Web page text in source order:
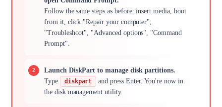
Follow the same steps as before: insert media, boot
from it, click "Repair your computer",
"Troubleshoot", "Advanced options", "Command
Prompt".
Launch DiskPart to manage disk partitions.
Type
diskpart
and press Enter. You're now in
the disk management utility.